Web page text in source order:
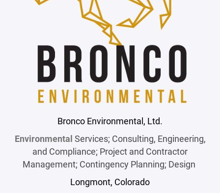
Bronco Environmental, Ltd.
Environmental Services; Consulting, Engineering,
and Compliance; Project and Contractor
Management; Contingency Planning; Design
Longmont, Colorado